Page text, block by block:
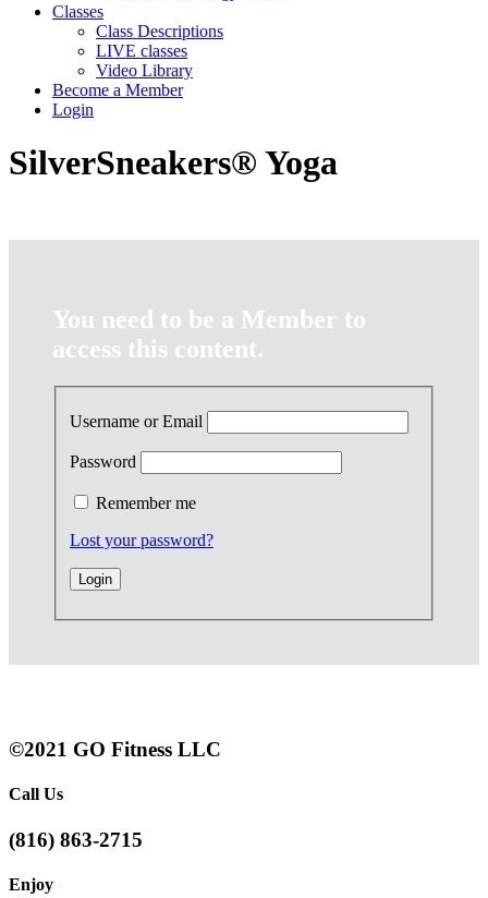
Classes
Class Descriptions
LIVE classes
Video Library
Become a Member
Login
SilverSneakers® Yoga
You need to be a Member to
access this content.
Username or Email
Password
Remember me
Lost your password?
©2021 GO Fitness LLC
Call Us
(816) 863-2715
Enjoy